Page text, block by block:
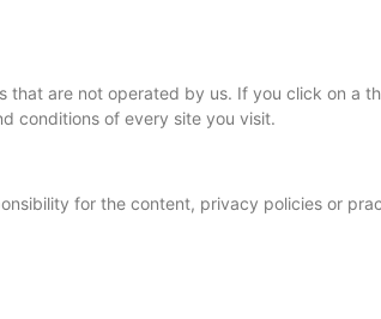
that are not operated by us. If you click on a
conditions of every site you visit.
for the content, privacy policies or